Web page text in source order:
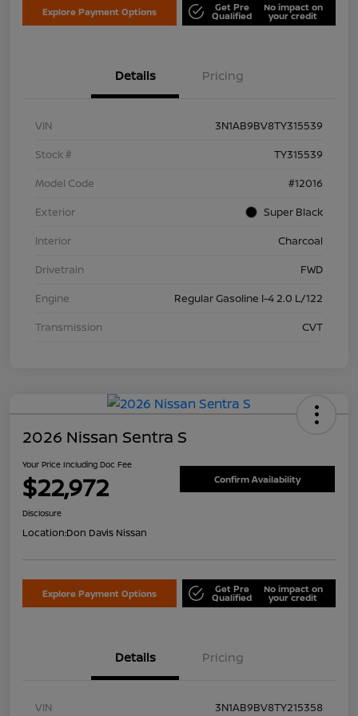
Explore Payment Options Get Pre
Qualified
No impact on
your credit
Details Pricing
VIN
3N1AB9BV8TY315539
Stock #
TY315539
Model Code
#12016
Exterior
Super Black
Interior
Charcoal
Drivetrain
FWD
Engine
Regular Gasoline I-4 2.0 L/122
Transmission
CVT
2026 Nissan Sentra S
Your Price Including Doc Fee
$22,972 Confirm Availability
Disclosure
Location:Don Davis Nissan
Explore Payment Options Get Pre
Qualified
No impact on
your credit
Details Pricing
VIN
3N1AB9BV8TY215358